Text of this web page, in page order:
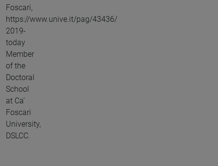
Foscari,
https://www.unive.it/pag/43436/
2019-
today
Member
of the
Doctoral
School
at Ca’
Foscari
University,
DSLCC.